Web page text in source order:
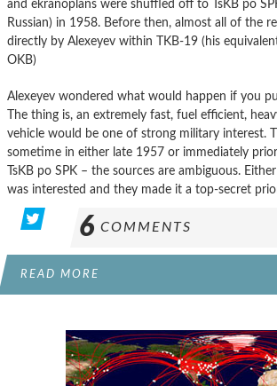
and ekranoplans were shuffled off to TsKB po
Russian) in 1958. Before then, almost all of the
directly by Alexeyev within TKB-19 (his
OKB)
Alexeyev wondered what would happen if you
The thing is, an extremely fast, fuel efficient,
vehicle would be one of strong military interest.
sometime in either late 1957 or immediately
TsKB po SPK – the sources are ambiguous.
was interested and they made it a top-secret
6 COMMENTS
READ MORE